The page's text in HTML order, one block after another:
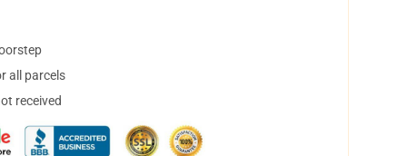
all parcels
received